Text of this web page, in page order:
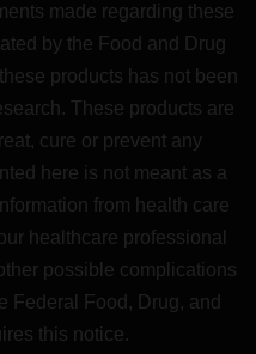
made regarding these
by the Food and Drug
products has not been
These products are
cure or prevent any
here is not meant as a
from health care
healthcare professional
possible complications
Federal Food, Drug, and
this notice.